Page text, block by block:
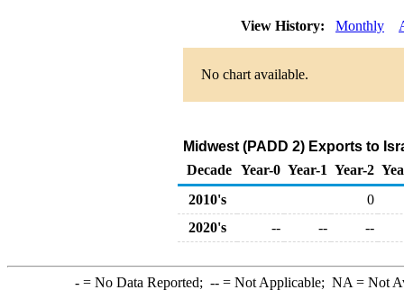
View History: Monthly
No chart available.
Midwest (PADD 2) Exports to
Decade Year-0 Year-1 Year-2
2010's
0
2020's
-- -- --
-= No Data Reported; --= Not Applicable; NA = Not